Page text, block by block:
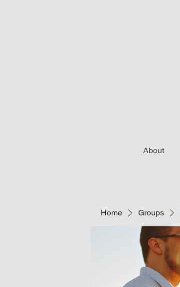
About
Home Groups